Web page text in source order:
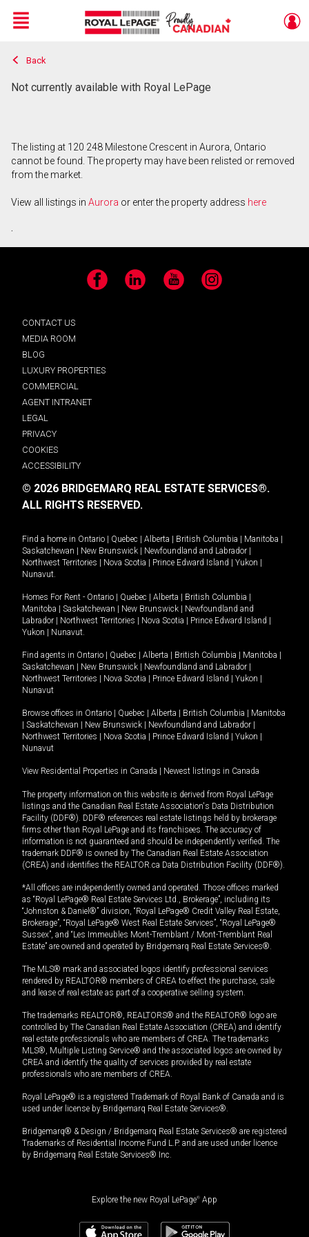
Live
En Direct
Menu
Back
Not currently available with Royal LePage
The listing at 120 248 Milestone Crescent in Aurora, Ontario
cannot be found. The property may have been relisted or removed
from the market.
View all listings in Aurora or enter the property address here
.
Facebook LinkedIn YouTube Instagram
CONTACT US
MEDIA ROOM
BLOG
LUXURY PROPERTIES
COMMERCIAL
AGENT INTRANET
LEGAL
PRIVACY
COOKIES
ACCESSIBILITY
© 2026 BRIDGEMARQ REAL ESTATE SERVICES®.
ALL RIGHTS RESERVED.
Find a home in Ontario Quebec Alberta British Columbia Manitoba
Saskatchewan
New Brunswick Newfoundland and Labrador
Northwest Territories
Nova Scotia Prince Edward Island Yukon
Nunavut.
Homes For Rent - Ontario Quebec Alberta British Columbia
Manitoba
Saskatchewan New Brunswick
Newfoundland and
Labrador
Northwest Territories Nova Scotia Prince Edward Island
Yukon
Nunavut.
Find agents in Ontario Quebec Alberta British Columbia Manitoba
Saskatchewan
New Brunswick Newfoundland and Labrador
Northwest Territories
Nova Scotia Prince Edward Island Yukon
Nunavut
Browse offices in Ontario Quebec Alberta British Columbia
Manitoba
Saskatchewan New Brunswick Newfoundland and Labrador
Northwest Territories
Nova Scotia Prince Edward Island Yukon
Nunavut
View Residential Properties in Canada Newest listings in Canada
The property information on this website is derived from Royal LePage
listings and the Canadian Real Estate Association's Data Distribution
Facility (DDF®). DDF® references real estate listings held by brokerage
firms other than Royal LePage and its franchisees. The accuracy of
information is not guaranteed and should be independently verified. The
trademark DDF® is owned by The Canadian Real Estate Association
(CREA) and identifies the REALTOR.ca Data Distribution Facility (DDF®).
*All offices are independently owned and operated. Those offices marked
as “Royal LePage® Real Estate Services Ltd., Brokerage”, including its
“Johnston & Daniel®” division, “Royal LePage® Credit Valley Real Estate,
Brokerage”, “Royal LePage® West Real Estate Services”, “Royal LePage®
Sussex”, and “Les Immeubles Mont-Tremblant / Mont-Tremblant Real
Estate” are owned and operated by Bridgemarq Real Estate Services®.
The MLS® mark and associated logos identify professional services
rendered by REALTOR® members of CREA to effect the purchase, sale
and lease of real estate as part of a cooperative selling system.
The trademarks REALTOR®, REALTORS® and the REALTOR® logo are
controlled by The Canadian Real Estate Association (CREA) and identify
real estate professionals who are members of CREA. The trademarks
MLS®, Multiple Listing Service® and the associated logos are owned by
CREA and identify the quality of services provided by real estate
professionals who are members of CREA.
Royal LePage® is a registered Trademark of Royal Bank of Canada and is
used under license by Bridgemarq Real Estate Services®.
Bridgemarq® & Design / Bridgemarq Real Estate Services® are registered
Trademarks of Residential Income Fund L.P. and are used under licence
by Bridgemarq Real Estate Services® Inc.
Explore the new Royal LePage® App